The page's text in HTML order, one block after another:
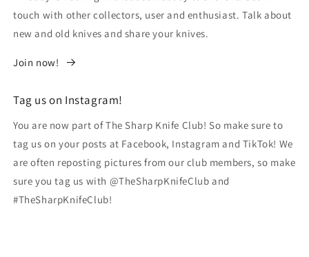
touch with other collectors, user and enthusiast. Talk about
new and old knives and share your knives.
Join now!
Tag us on Instagram!
You are now part of The Sharp Knife Club! So make sure to
tag us on your posts at Facebook, Instagram and TikTok! We
are often reposting pictures from our club members, so make
sure you tag us with @TheSharpKnifeClub and
#TheSharpKnifeClub!